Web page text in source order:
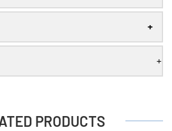
1.65Ah
Batteries
+
+
PRODUCTS